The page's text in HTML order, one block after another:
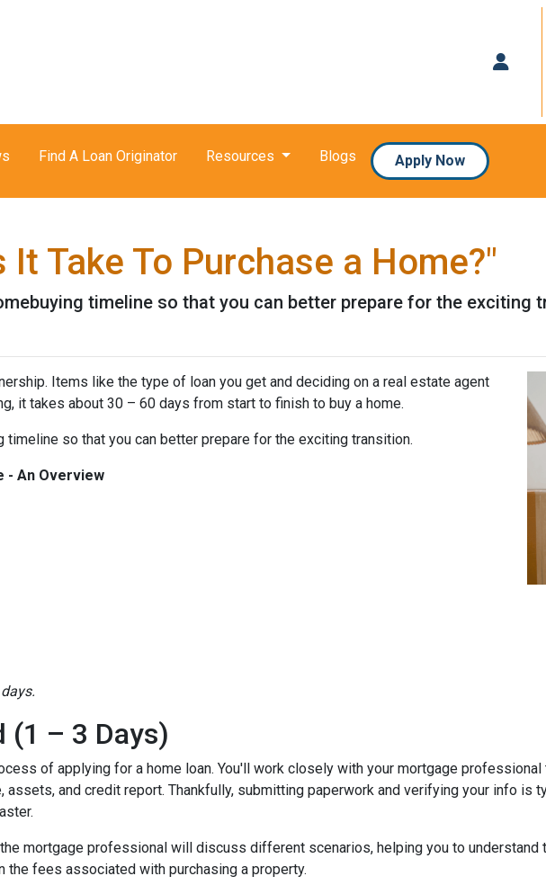
Find A Loan Originator Resources Blogs Apply Now
Take To Purchase a Home?"
timeline so that you can better prepare for the exciting
Items like the type of loan you get and deciding on a real estate agent
it takes about 30 – 60 days from start to finish to buy a home.
so that you can better prepare for the exciting transition.
- An Overview
(1 – 3 Days)
of applying for a home loan. You'll work closely with your mortgage
and credit report. Thankfully, submitting paperwork and verifying your info is
mortgage professional will discuss different scenarios, helping you to understand
the fees associated with purchasing a property.